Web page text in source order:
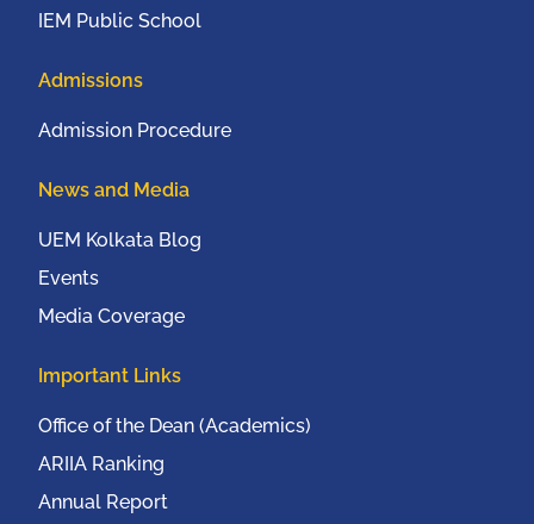
IEM Public School
Admissions
Admission Procedure
News and Media
UEM Kolkata Blog
Events
Media Coverage
Important Links
Office of the Dean (Academics)
ARIIA Ranking
Annual Report